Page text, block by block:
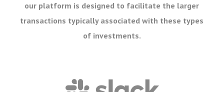
our platform is designed to facilitate the larger
transactions typically associated with these types
of investments.